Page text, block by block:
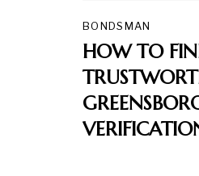
BONDSMAN
HOW TO